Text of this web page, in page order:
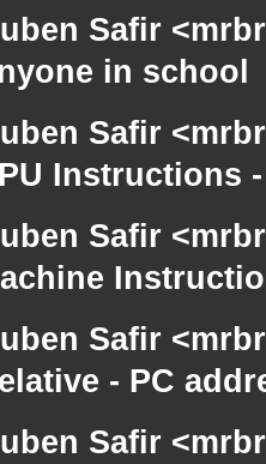
Safir
in school
Safir
Instructions
Safir
Safir
- PC
Safir